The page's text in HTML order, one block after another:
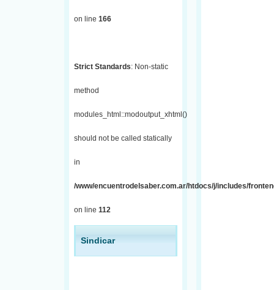
on line 166
Strict Standards: Non-static
method
modules_html::modoutput_xhtml()
should not be called statically
in
/www/encuentrodelsaber.com.ar/htdocs/j/includes/
on line 112
Sindicar